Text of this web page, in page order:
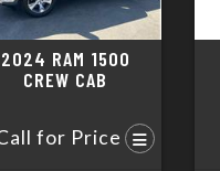
2024 RAM 1500
CREW CAB
for Price